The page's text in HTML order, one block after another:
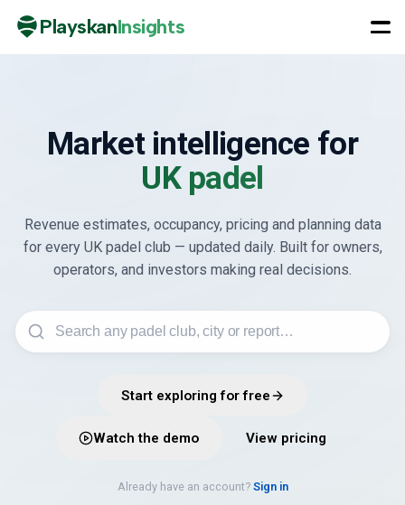
PlayskanInsights
Market intelligence for
UK padel
Revenue estimates, occupancy, pricing and planning data
for every UK padel club — updated daily. Built for owners,
operators, and investors making real decisions.
Start exploring for free
Watch the demo View pricing
Already have an account? Sign in